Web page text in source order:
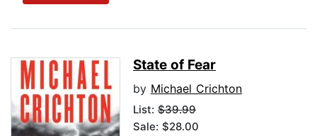
State of Fear
by Michael Crichton
List: $39.99
Sale: $28.00